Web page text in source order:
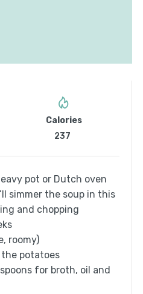
Calories
237
pot or Dutch oven
simmer the soup in this
and chopping
roomy)
potatoes
for broth, oil and